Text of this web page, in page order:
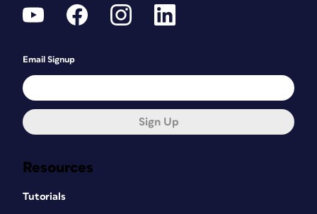
Resources
Tutorials
Email Signup
Sign Up